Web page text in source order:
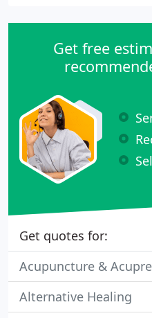
Get free
Get quotes for:
Acupuncture &
Alternative Healing